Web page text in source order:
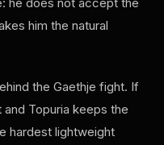
him the natural
the Gaethje fight. If
Topuria keeps the
hardest lightweight